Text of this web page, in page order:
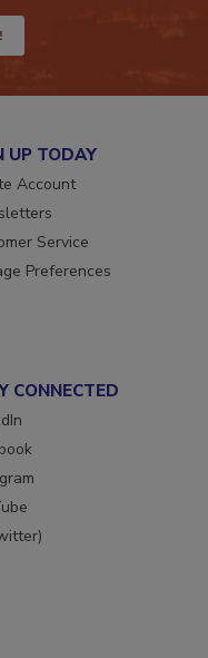
UP TODAY
Account
Service
Preferences
CONNECTED